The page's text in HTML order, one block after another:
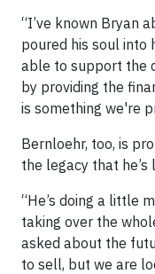
“I’ve known Bryan
poured his soul into
able to support the
by providing the
is something we're
Bernloehr, too, is
the legacy that he’s
“He’s doing a little
taking over the
asked about the
to sell, but we are